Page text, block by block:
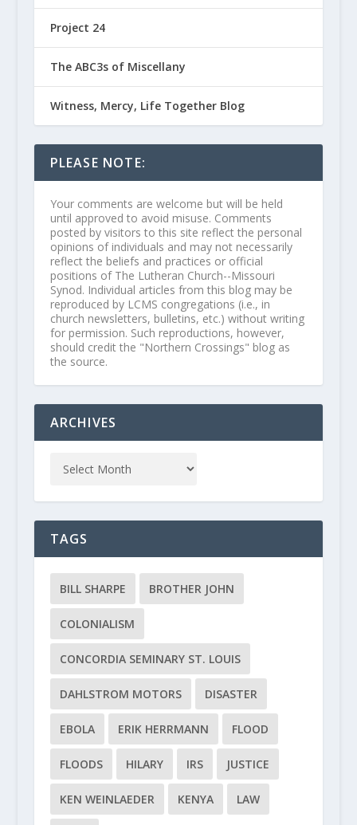
Project 24
The ABC3s of Miscellany
Witness, Mercy, Life Together Blog
PLEASE NOTE:
Your comments are welcome but will be held
until approved to avoid misuse. Comments
posted by visitors to this site reflect the personal
opinions of individuals and may not necessarily
reflect the beliefs and practices or official
positions of The Lutheran Church--Missouri
Synod. Individual articles from this blog may be
reproduced by LCMS congregations (i.e., in
church newsletters, bulletins, etc.) without writing
for permission. Such reproductions, however,
should credit the "Northern Crossings" blog as
the source.
ARCHIVES
TAGS
BILL SHARPE BROTHER JOHN
COLONIALISM
CONCORDIA SEMINARY ST. LOUIS
DAHLSTROM MOTORS DISASTER
EBOLA ERIK HERRMANN FLOOD
FLOODS HILARY IRS JUSTICE
KEN WEINLAEDER KENYA LAW